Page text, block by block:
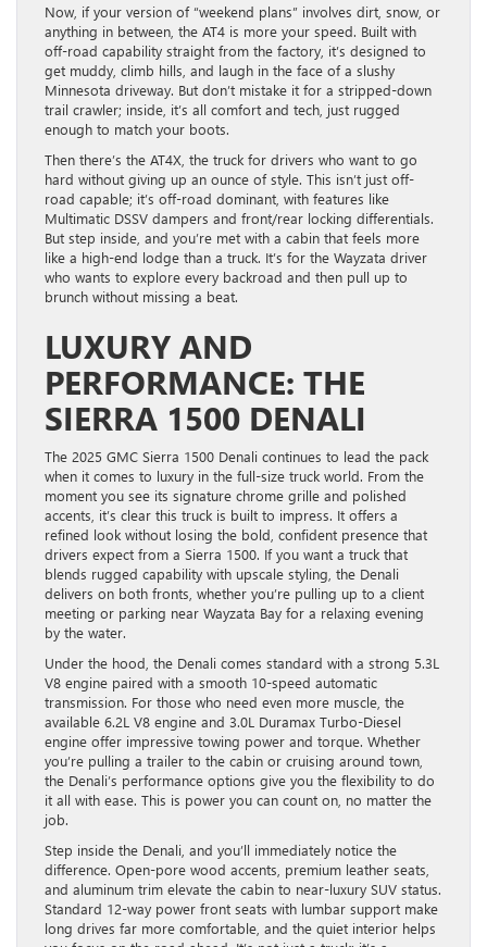
Now, if your version of “weekend plans” involves dirt, snow, or
anything in between, the AT4 is more your speed. Built with
off-road capability straight from the factory, it’s designed to
get muddy, climb hills, and laugh in the face of a slushy
Minnesota driveway. But don’t mistake it for a stripped-down
trail crawler; inside, it’s all comfort and tech, just rugged
enough to match your boots.
Then there’s the AT4X, the truck for drivers who want to go
hard without giving up an ounce of style. This isn’t just off-
road capable; it’s off-road dominant, with features like
Multimatic DSSV dampers and front/rear locking differentials.
But step inside, and you’re met with a cabin that feels more
like a high-end lodge than a truck. It’s for the Wayzata driver
who wants to explore every backroad and then pull up to
brunch without missing a beat.
LUXURY AND
PERFORMANCE: THE
SIERRA 1500 DENALI
The 2025 GMC Sierra 1500 Denali continues to lead the pack
when it comes to luxury in the full-size truck world. From the
moment you see its signature chrome grille and polished
accents, it’s clear this truck is built to impress. It offers a
refined look without losing the bold, confident presence that
drivers expect from a Sierra 1500. If you want a truck that
blends rugged capability with upscale styling, the Denali
delivers on both fronts, whether you’re pulling up to a client
meeting or parking near Wayzata Bay for a relaxing evening
by the water.
Under the hood, the Denali comes standard with a strong 5.3L
V8 engine paired with a smooth 10-speed automatic
transmission. For those who need even more muscle, the
available 6.2L V8 engine and 3.0L Duramax Turbo-Diesel
engine offer impressive towing power and torque. Whether
you’re pulling a trailer to the cabin or cruising around town,
the Denali’s performance options give you the flexibility to do
it all with ease. This is power you can count on, no matter the
job.
Step inside the Denali, and you’ll immediately notice the
difference. Open-pore wood accents, premium leather seats,
and aluminum trim elevate the cabin to near-luxury SUV status.
Standard 12-way power front seats with lumbar support make
long drives far more comfortable, and the quiet interior helps